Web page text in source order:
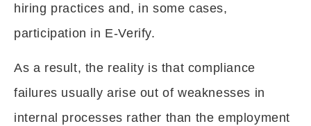
hiring practices and, in some cases,
participation in E-Verify.
As a result, the reality is that compliance
failures usually arise out of weaknesses in
internal processes rather than the employment